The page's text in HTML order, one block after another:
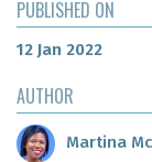
PUBLISHED ON
12 Jan 2022
AUTHOR
Martina